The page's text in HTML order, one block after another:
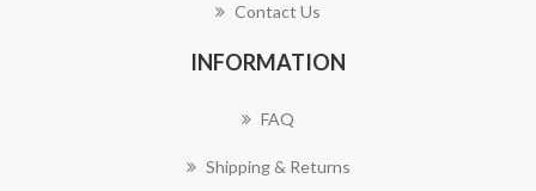
Contact Us
INFORMATION
FAQ
Shipping & Returns